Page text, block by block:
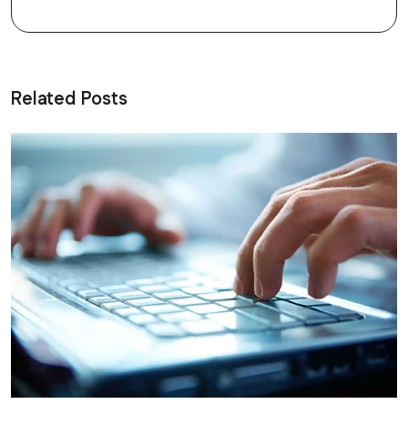
Related Posts